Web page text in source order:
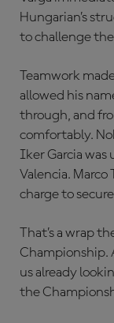
Hungarian’s
to challenge
Teamwork
allowed his
through, and
comfortably.
Iker Garcia
Valencia. Marco
charge to
That’s a wrap
Championship.
us already
the